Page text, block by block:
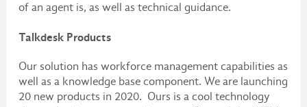
of an agent is, as well as technical guidance.
Talkdesk Products
Our solution has workforce management capabilities as
well as a knowledge base component. We are launching
20 new products in 2020. Ours is a cool technology